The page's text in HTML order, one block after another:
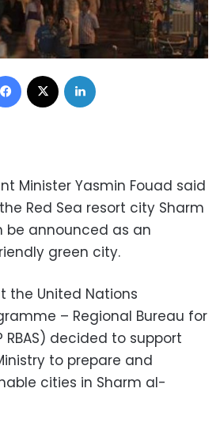
Facebook
Minister Yasmin Fouad said
Red Sea resort city Sharm
be announced as an
green city.
the United Nations
– Regional Bureau for
RBAS) decided to support
to prepare and
cities in Sharm al-